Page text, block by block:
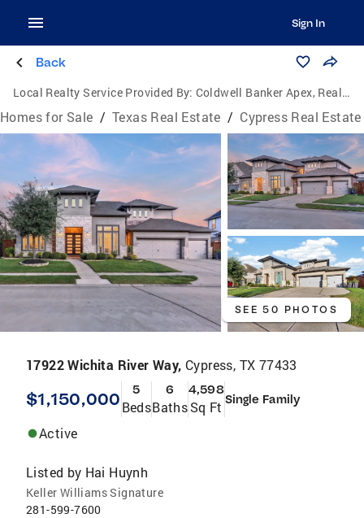
Sign In
Back
Local Realty Service Provided By: Coldwell Banker Apex, Realtors
Homes for Sale / Texas Real Estate / Cypress Real Estate
SEE 50 PHOTOS
17922 Wichita River Way, Cypress, TX 77433
$1,150,000 5
Beds
6
Baths
4,598
Sq Ft Single Family
Active
Listed by Hai Huynh
Keller Williams Signature
281-599-7600